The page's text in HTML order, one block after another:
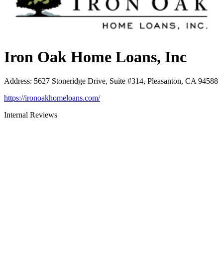
Iron Oak Home Loans, Inc
Address: 5627 Stoneridge Drive, Suite #314, Pleasanton, CA 94588
https://ironoakhomeloans.com/
Internal Reviews